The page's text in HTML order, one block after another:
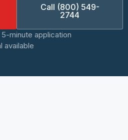
Call (800) 549-
2744
5-minute application
available